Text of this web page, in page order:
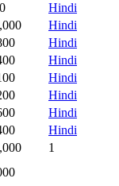
Hindi
Hindi
Hindi
Hindi
Hindi
Hindi
Hindi
Hindi
1